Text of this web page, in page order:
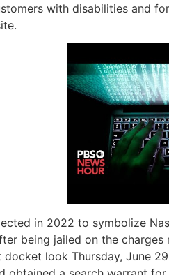
with disabilities and
in 2022 to symbolize
being jailed on the
look Thursday, June